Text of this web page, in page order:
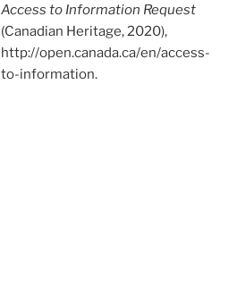
Access to Information Request
(Canadian Heritage, 2020),
http://open.canada.ca/en/access-
to-information.